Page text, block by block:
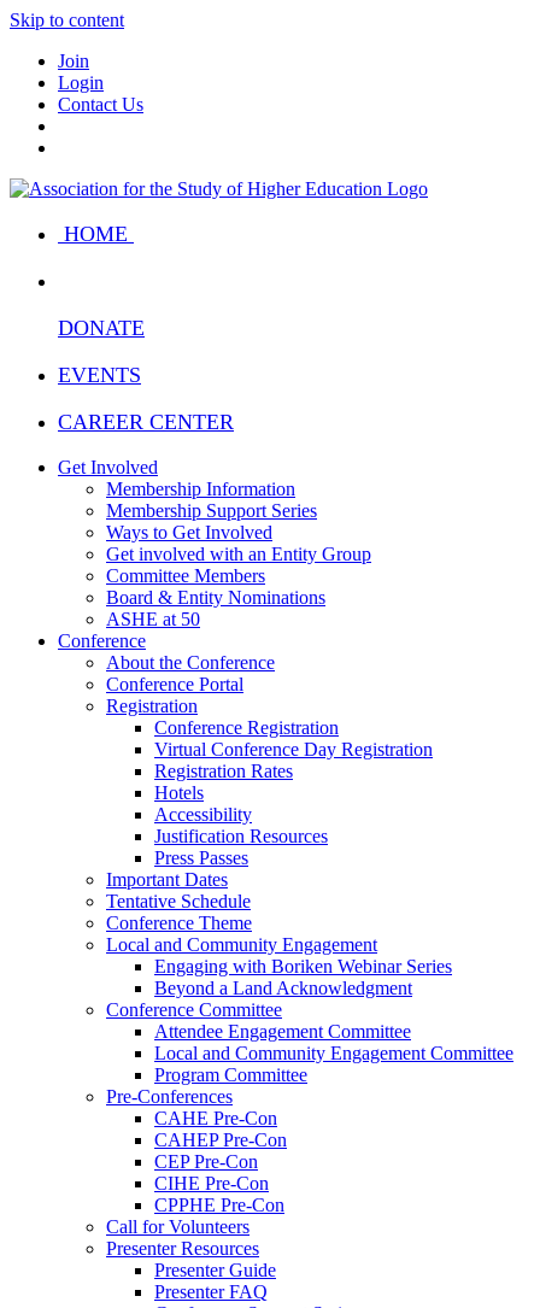
Skip to content
Join
Login
Contact Us
HOME
DONATE
EVENTS
CAREER CENTER
Get Involved
Membership Information
Membership Support Series
Ways to Get Involved
Get involved with an Entity Group
Committee Members
Board & Entity Nominations
ASHE at 50
Conference
About the Conference
Conference Portal
Registration
Conference Registration
Virtual Conference Day Registration
Registration Rates
Hotels
Accessibility
Justification Resources
Press Passes
Important Dates
Tentative Schedule
Conference Theme
Local and Community Engagement
Engaging with Boriken Webinar Series
Beyond a Land Acknowledgment
Conference Committee
Attendee Engagement Committee
Local and Community Engagement Committee
Program Committee
Pre-Conferences
CAHE Pre-Con
CAHEP Pre-Con
CEP Pre-Con
CIHE Pre-Con
CPPHE Pre-Con
Call for Volunteers
Presenter Resources
Presenter Guide
Presenter FAQ